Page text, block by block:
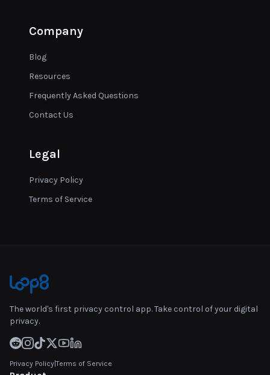
Company
Blog
Resources
Frequently Asked Questions
Contact Us
Legal
Privacy Policy
Terms of Service
The world's first privacy control app. Take control of your digital
privacy.
Privacy Policy|Terms of Service